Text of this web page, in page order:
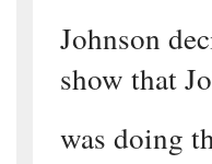
Johnson
show that
was doing